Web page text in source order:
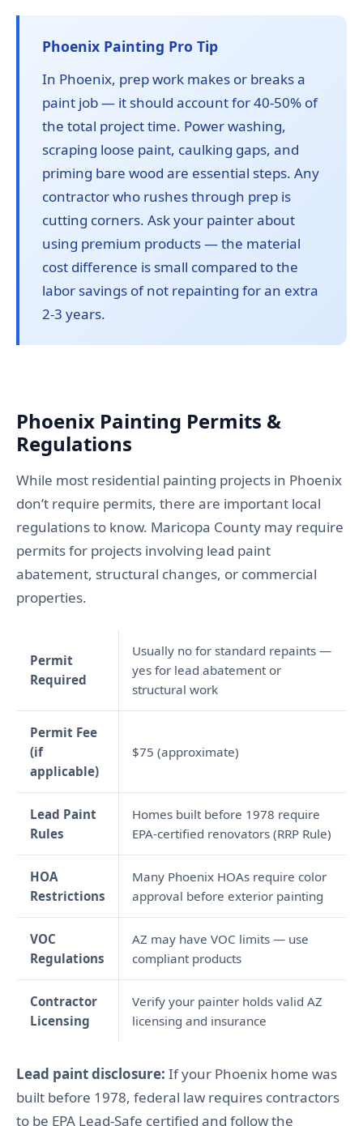
Phoenix Painting Pro Tip
In Phoenix, prep work makes or breaks a
paint job — it should account for 40-50% of
the total project time. Power washing,
scraping loose paint, caulking gaps, and
priming bare wood are essential steps. Any
contractor who rushes through prep is
cutting corners. Ask your painter about
using premium products — the material
cost difference is small compared to the
labor savings of not repainting for an extra
2-3 years.
Phoenix Painting Permits &
Regulations
While most residential painting projects in Phoenix
don’t require permits, there are important local
regulations to know. Maricopa County may require
permits for projects involving lead paint
abatement, structural changes, or commercial
properties.
Permit
Required
Usually no for standard repaints —
yes for lead abatement or
structural work
Permit Fee
(if
applicable)
$75 (approximate)
Lead Paint
Rules
Homes built before 1978 require
EPA-certified renovators (RRP Rule)
HOA
Restrictions
Many Phoenix HOAs require color
approval before exterior painting
VOC
Regulations
AZ may have VOC limits — use
compliant products
Contractor
Licensing
Verify your painter holds valid AZ
licensing and insurance
Lead paint disclosure: If your Phoenix home was
built before 1978, federal law requires contractors
to be EPA Lead-Safe certified and follow the